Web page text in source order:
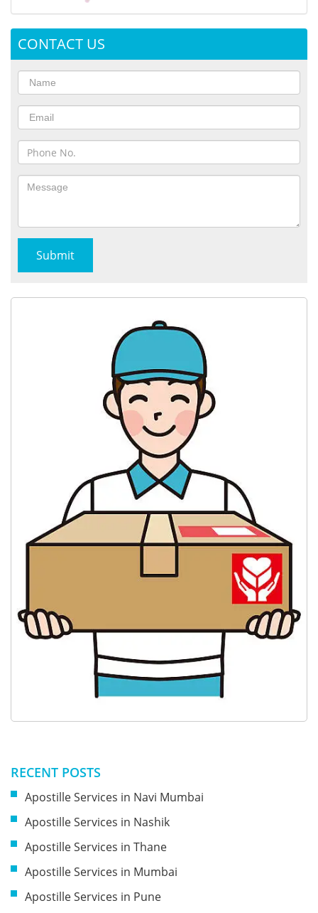
CONTACT US
RECENT POSTS
Apostille Services in Navi Mumbai
Apostille Services in Nashik
Apostille Services in Thane
Apostille Services in Mumbai
Apostille Services in Pune